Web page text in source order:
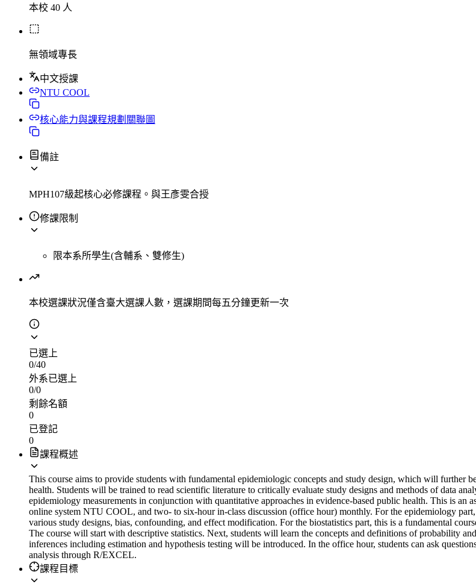
本校 40 人
無領域專長
中文授課
NTU COOL
核心能力與課程規劃關聯圖
備註
MPH107級起核心必修課程。與王彥雯合授
修課限制
限本系所學生(含輔系、雙修生)
本校選課狀況僅含臺大選課人數，選課期間每五分鐘更新一次
已選上
0/40
外系已選上
0/0
剩餘名額
0
已登記
0
課程概述
This course aims to provide students with fundamental epidemiologic concepts and study design, which will further
health. Students will be trained to read scientific literature to critically evaluate study designs and methods of data
epidemiology measurements in conjunction with quantitative approaches in evidence-based public health. This is
online system NTU COOL, and two- to six-hour in-class discussion (office hour) monthly. For the epidemiology
various study designs, bias, confounding, and effect modification. For the biostatistics part, this is a fundamental
The course will start with descriptive statistics. Next, students will learn the concepts and definitions of probability
inferences including estimation and hypothesis testing will be introduced. In the office hour, students can ask
analysis through R/EXCEL.
課程目標